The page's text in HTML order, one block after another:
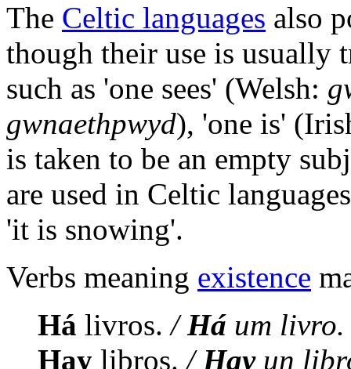
The Celtic languages also
though their use is usually
such as 'one sees' (Welsh:
gwnaethpwyd), 'one is'
is taken to be an empty
are used in Celtic
'it is snowing'.
Verbs meaning existence
Há livros. /Há um livro.
Hay libros. /Hayun